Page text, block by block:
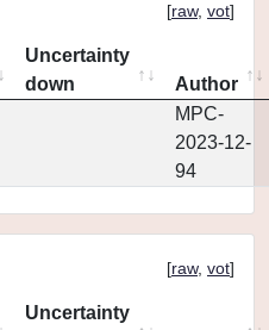
[raw, vot]
Uncertainty
down
Author
MPC-
2023-12-
94
[raw, vot]
Uncertainty